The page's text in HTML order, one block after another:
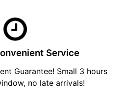
Service
Guarantee! Small 3 hours
no late arrivals!